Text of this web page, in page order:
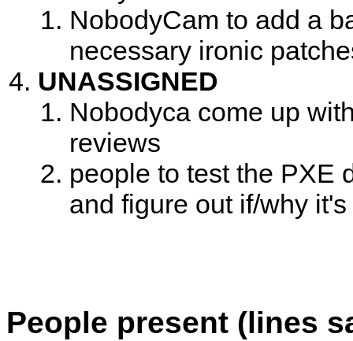
NobodyCam to add a
necessary ironic
UNASSIGNED
Nobodyca come up
reviews
people to test the PXE
and figure out if/why
People present (lines